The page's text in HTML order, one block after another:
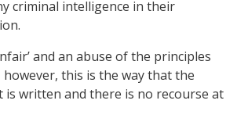
criminal intelligence in their
and an abuse of the principles
this is the way that the
is written and there is no recourse at